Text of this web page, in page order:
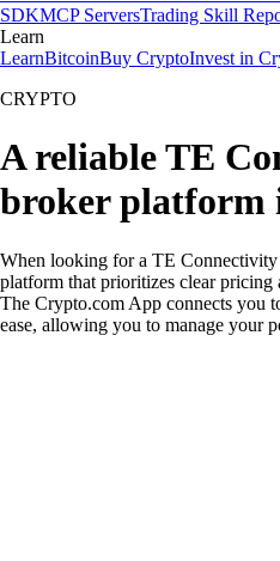
SDKMCP ServersTrading Skill
Learn
LearnBitcoinBuy CryptoInvest in
CRYPTO
A reliable TE
broker platform
When looking for a TE
platform that prioritizes clear pricing
The Crypto.com App connects you
ease, allowing you to manage your